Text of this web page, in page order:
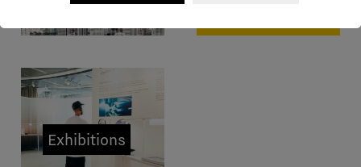
Exhibitions